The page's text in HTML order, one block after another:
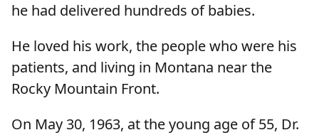
he had delivered hundreds of babies.
He loved his work, the people who were his
patients, and living in Montana near the
Rocky Mountain Front.
On May 30, 1963, at the young age of 55, Dr.